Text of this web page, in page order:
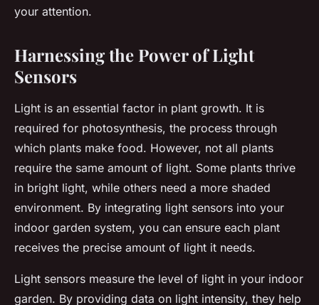
your attention.
Harnessing the Power of Light
Sensors
Light is an essential factor in plant growth. It is
required for photosynthesis, the process through
which plants make food. However, not all plants
require the same amount of light. Some plants thrive
in bright light, while others need a more shaded
environment. By integrating light sensors into your
indoor garden system, you can ensure each plant
receives the precise amount of light it needs.
Light sensors measure the level of light in your indoor
garden. By providing data on light intensity, they help